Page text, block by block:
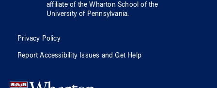
affiliate of the Wharton School ofthe
University of Pennsylvania.
Privacy Policy
Report Accessibility Issues and Get Help